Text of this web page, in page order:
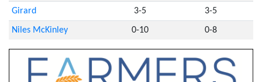
Girard 3-5 3-5
Niles McKinley 0-10 0-8